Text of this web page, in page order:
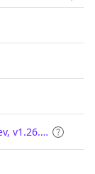
1-dev, v1-dev, 1.26-dev, v1.26-dev, 1.26.0-dev, v1.26.0-dev